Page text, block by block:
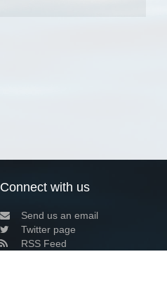
Connect with us
Send us an email
Twitter page
RSS Feed